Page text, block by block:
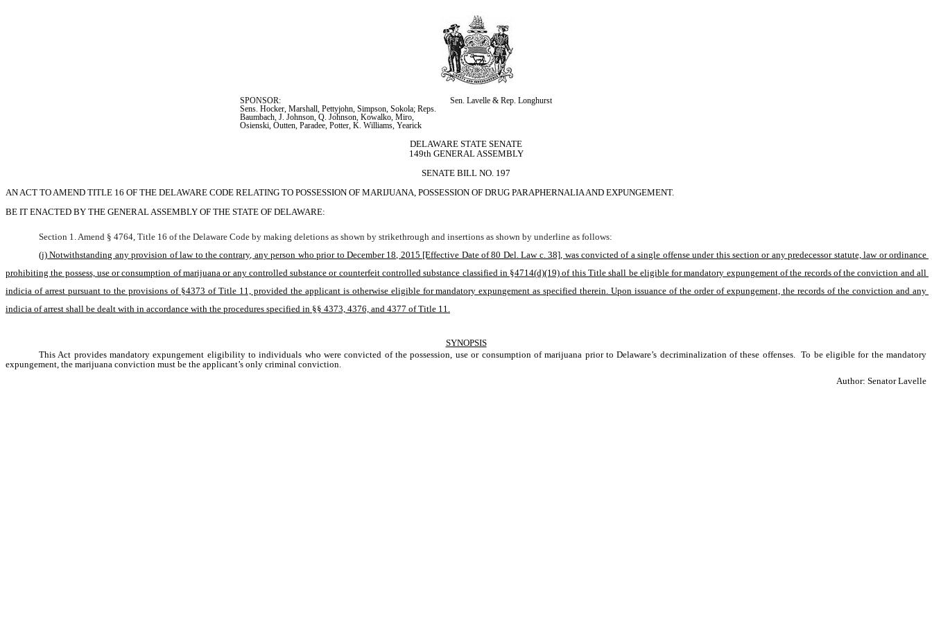
SPONSOR:
Sen. Lavelle & Rep. Longhurst
Sens. Hocker, Marshall, Pettyjohn, Simpson, Sokola; Reps.
Baumbach, J. Johnson, Q. Johnson, Kowalko, Miro,
Osienski, Outten, Paradee, Potter, K. Williams, Yearick
DELAWARE STATE SENATE
149th GENERAL ASSEMBLY
SENATE BILL NO. 197
AN ACT TO AMEND TITLE 16 OF THE DELAWARE CODE RELATING TO POSSESSION OF MARIJUANA, POSSESSION OF DRUG PARAPHERNALIA AND EXPUNGEMENT.
BE IT ENACTED BY THE GENERAL ASSEMBLY OF THE STATE OF DELAWARE:
Section 1. Amend § 4764, Title 16 of the Delaware Code by making deletions as shown by strikethrough and insertions as shown by underline as follows:
(j) Notwithstanding any provision of law to the contrary, any person who prior to December 18, 2015 [Effective Date of 80 Del. Law c. 38], was convicted of a single offense under this section or any predecessor statute, law or ordinance
prohibiting the possess, use or consumption of marijuana or any controlled substance or counterfeit controlled substance classified in §4714(d)(19) of this Title shall be eligible for mandatory expungement of the records of the conviction and all
indicia of arrest pursuant to the provisions of §4373 of Title 11, provided the applicant is otherwise eligible for mandatory expungement as specified therein. Upon issuance of the order of expungement, the records of the conviction and any
indicia of arrest shall be dealt with in accordance with the procedures specified in §§ 4373, 4376, and 4377 of Title 11.
SYNOPSIS
This Act provides mandatory expungement eligibility to individuals who were convicted of the possession, use or consumption of marijuana prior to Delaware’s decriminalization of these offenses.  To be eligible for the mandatory
expungement, the marijuana conviction must be the applicant’s only criminal conviction.
Author: Senator Lavelle